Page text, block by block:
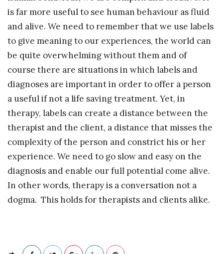
is far more useful to see human behaviour as fluid
and alive. We need to remember that we use labels
to give meaning to our experiences, the world can
be quite overwhelming without them and of
course there are situations in which labels and
diagnoses are important in order to offer a person
a useful if not a life saving treatment. Yet, in
therapy, labels can create a distance between the
therapist and the client, a distance that misses the
complexity of the person and constrict his or her
experience. We need to go slow and easy on the
diagnosis and enable our full potential come alive.
In other words, therapy is a conversation not a
dogma. This holds for therapists and clients alike.